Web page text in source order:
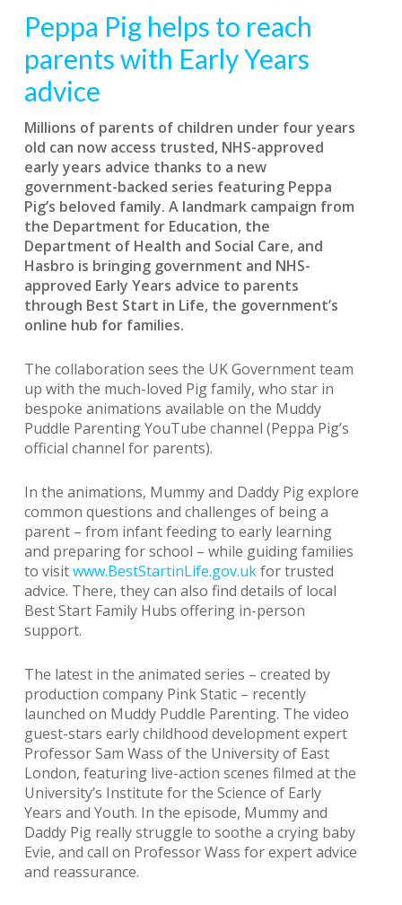
Peppa Pig helps to reach
parents with Early Years
advice
Millions of parents of children under four years
old can now access trusted, NHS-approved
early years advice thanks to a new
government-backed series featuring Peppa
Pig’s beloved family. A landmark campaign from
the Department for Education, the
Department of Health and Social Care, and
Hasbro is bringing government and NHS-
approved Early Years advice to parents
through Best Start in Life, the government’s
online hub for families.
The collaboration sees the UK Government team
up with the much-loved Pig family, who star in
bespoke animations available on the Muddy
Puddle Parenting YouTube channel (Peppa Pig’s
official channel for parents).
In the animations, Mummy and Daddy Pig explore
common questions and challenges of being a
parent – from infant feeding to early learning
and preparing for school – while guiding families
to visitwww.BestStartinLife.gov.ukfor trusted
advice. There, they can also find details of local
Best Start Family Hubs offering in-person
support.
The latest in the animated series – created by
production company Pink Static – recently
launched on Muddy Puddle Parenting. The video
guest-stars early childhood development expert
Professor Sam Wass of the University of East
London, featuring live-action scenes filmed at the
University’s Institute for the Science of Early
Years and Youth. In the episode, Mummy and
Daddy Pig really struggle to soothe a crying baby
Evie, and call on Professor Wass for expert advice
and reassurance.